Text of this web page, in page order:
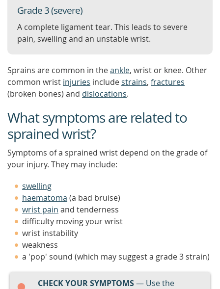
Grade 3 (severe)
A complete ligament tear. This leads to severe
pain, swelling and an unstable wrist.
Sprains are common in theankle, wrist or knee. Other
common wrist injuries includestrains, fractures
(broken bones) and dislocations.
What symptoms are related to
sprained wrist?
Symptoms of a sprained wrist depend on the grade of
your injury. They may include:
swelling
haematoma (a bad bruise)
wrist pain and tenderness
difficulty moving your wrist
wrist instability
weakness
a 'pop' sound (which may suggest a grade 3 strain)
CHECK YOUR SYMPTOMS— Use the